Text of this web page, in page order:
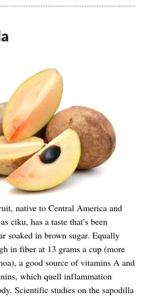
native to Central America and
ciku, has a taste that’s been
soaked in brown sugar. Equally
in fiber at 13 grams a cup (more
a good source of vitamins A and
which quell inflammation
Scientific studies on the sapodilla